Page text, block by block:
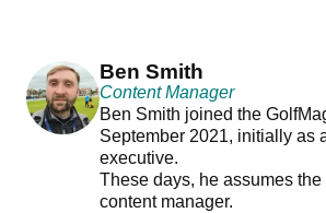
Ben Smith
Content Manager
Ben Smith joined the
September 2021, initially as
executive.
These days, he assumes
content manager.